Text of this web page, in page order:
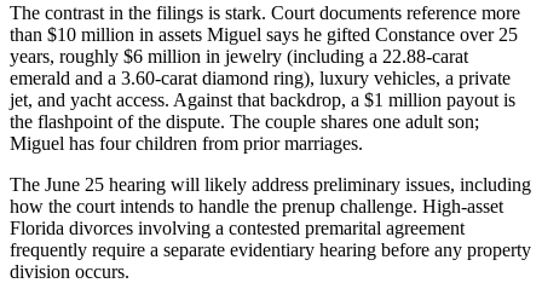
The contrast in the filings is stark. Court documents reference more
than $10 million in assets Miguel says he gifted Constance over 25
years, roughly $6 million in jewelry (including a 22.88-carat
emerald and a 3.60-carat diamond ring), luxury vehicles, a private
jet, and yacht access. Against that backdrop, a $1 million payout is
the flashpoint of the dispute. The couple shares one adult son;
Miguel has four children from prior marriages.
The June 25 hearing will likely address preliminary issues, including
how the court intends to handle the prenup challenge. High-asset
Florida divorces involving a contested premarital agreement
frequently require a separate evidentiary hearing before any property
division occurs.